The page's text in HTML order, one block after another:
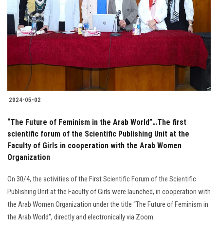
2024-05-02
“The Future of Feminism in the Arab World”…The first
scientific forum of the Scientific Publishing Unit at the
Faculty of Girls in cooperation with the Arab Women
Organization
On 30/4, the activities of the First Scientific Forum of the Scientific
Publishing Unit at the Faculty of Girls were launched, in cooperation with
the Arab Women Organization under the title “The Future of Feminism in
the Arab World”, directly and electronically via Zoom.